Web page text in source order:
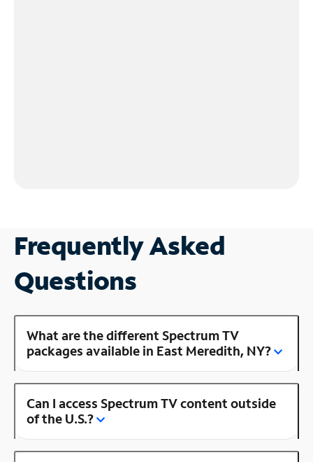
Frequently Asked
Questions
What are the different Spectrum TV
packages available in East Meredith, NY?
Can I access Spectrum TV content outside
of the U.S.?